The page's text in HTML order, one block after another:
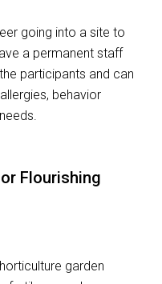
going into a site to
a permanent staff
participants and can
behavior
Flourishing
garden